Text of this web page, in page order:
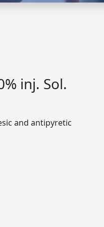
inj. Sol.
and antipyretic